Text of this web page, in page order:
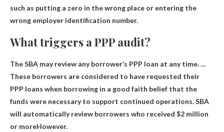
such as putting a zero in the wrong place or entering the
wrong employer identification number.
What triggers a PPP audit?
The SBA may review any borrower’s PPP loan at any time. …
These borrowers are considered to have requested their
PPP loans when borrowing in a good faith belief that the
funds were necessary to support continued operations. SBA
will automatically review borrowers who received $2 million
or moreHowever.